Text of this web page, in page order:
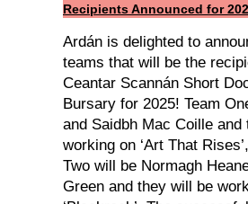
Ardán is delighted to
teams that will be the
Ceantar Scannán Short
Bursary for 2025! Team
and Saidbh Mac Coille and
working on ‘Art That
Two will be Normagh
Green and they will be